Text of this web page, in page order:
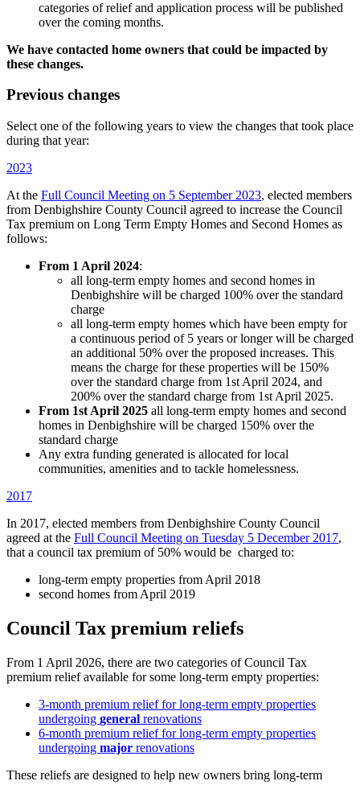
categories of relief and application process will be published
over the coming months.
We have contacted home owners that could be impacted by
these changes.
Previous changes
Select one of the following years to view the changes that took place
during that year:
2023
At the Full Council Meeting on 5 September 2023, elected members
from Denbighshire County Council agreed to increase the Council
Tax premium on Long Term Empty Homes and Second Homes as
follows:
From 1 April 2024:
all long-term empty homes and second homes in
Denbighshire will be charged 100% over the standard
charge
all long-term empty homes which have been empty for
a continuous period of 5 years or longer will be charged
an additional 50% over the proposed increases. This
means the charge for these properties will be 150%
over the standard charge from 1st April 2024, and
200% over the standard charge from 1st April 2025.
From 1st April 2025 all long-term empty homes and second
homes in Denbighshire will be charged 150% over the
standard charge
Any extra funding generated is allocated for local
communities, amenities and to tackle homelessness.
2017
In 2017, elected members from Denbighshire County Council
agreed at the Full Council Meeting on Tuesday 5 December 2017,
that a council tax premium of 50% would be charged to:
long-term empty properties from April 2018
second homes from April 2019
Council Tax premium reliefs
From 1 April 2026, there are two categories of Council Tax
premium relief available for some long-term empty properties:
3-month premium relief for long-term empty properties
undergoing general renovations
6-month premium relief for long-term empty properties
undergoing major renovations
These reliefs are designed to help new owners bring long-term